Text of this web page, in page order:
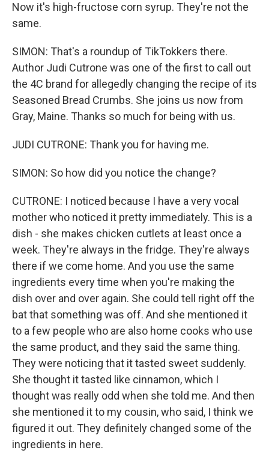
Now it's high-fructose corn syrup. They're not the
same.
SIMON: That's a roundup of TikTokkers there.
Author Judi Cutrone was one of the first to call out
the 4C brand for allegedly changing the recipe of its
Seasoned Bread Crumbs. She joins us now from
Gray, Maine. Thanks so much for being with us.
JUDI CUTRONE: Thank you for having me.
SIMON: So how did you notice the change?
CUTRONE: I noticed because I have a very vocal
mother who noticed it pretty immediately. This is a
dish - she makes chicken cutlets at least once a
week. They're always in the fridge. They're always
there if we come home. And you use the same
ingredients every time when you're making the
dish over and over again. She could tell right off the
bat that something was off. And she mentioned it
to a few people who are also home cooks who use
the same product, and they said the same thing.
They were noticing that it tasted sweet suddenly.
She thought it tasted like cinnamon, which I
thought was really odd when she told me. And then
she mentioned it to my cousin, who said, I think we
figured it out. They definitely changed some of the
ingredients in here.